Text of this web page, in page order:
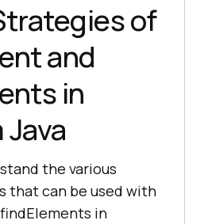
of
and
in
the various
that can be used with
in